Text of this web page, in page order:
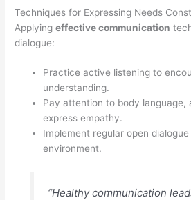
Techniques for Expressing Needs
Applyingeffective communication
dialogue:
Practice active listening to
understanding.
Pay attention to body language,
express empathy.
Implement regular open
environment.
“Healthy communication